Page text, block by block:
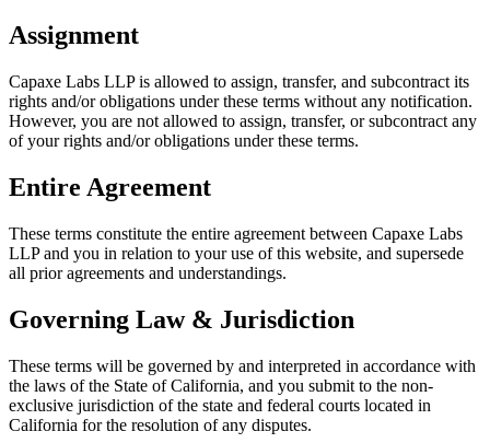
Assignment
Capaxe Labs LLP is allowed to assign, transfer, and subcontract its
rights and/or obligations under these terms without any notification.
However, you are not allowed to assign, transfer, or subcontract any
of your rights and/or obligations under these terms.
Entire Agreement
These terms constitute the entire agreement between Capaxe Labs
LLP and you in relation to your use of this website, and supersede
all prior agreements and understandings.
Governing Law & Jurisdiction
These terms will be governed by and interpreted in accordance with
the laws of the State of California, and you submit to the non-
exclusive jurisdiction of the state and federal courts located in
California for the resolution of any disputes.